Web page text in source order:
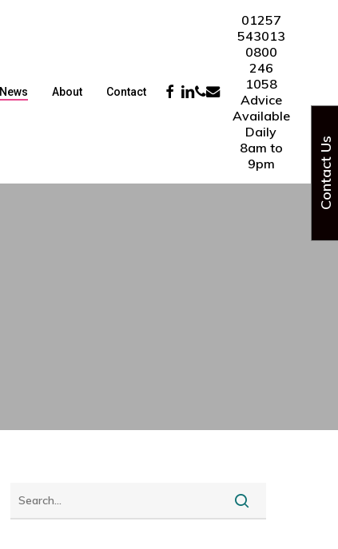
News About Contact
01257
543013
0800
246
1058
Advice
Available
Daily
8am to
9pm
Facebook
Linkedin
Phone
Email
Contact Us